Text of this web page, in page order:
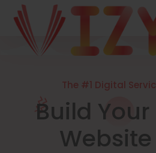
The #1 Digital
Build